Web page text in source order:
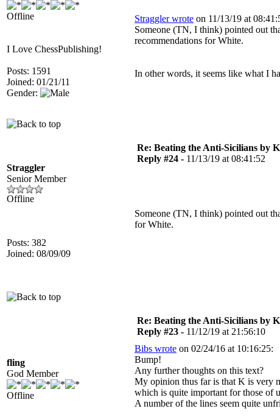
Offline
I Love ChessPublishing!
Posts: 1591
Joined: 01/21/11
Gender:
Straggler wrote on 11/13/19 at
Someone (TN, I think) pointed out
recommendations for White.
In other words, it seems like what I
Straggler
Senior Member
Offline
Posts: 382
Joined: 08/09/09
Re: Beating the Anti-Sicilians by
Reply #24 - 11/13/19 at 08:41:52
Someone (TN, I think) pointed out
for White.
fling
God Member
Offline
Re: Beating the Anti-Sicilians by
Reply #23 - 11/12/19 at 21:56:10
Bibs wrote on 02/24/16 at 10:16:25:
Bump!
Any further thoughts on this text?
My opinion thus far is that K is very
which is quite important for those of
A number of the lines seem quite